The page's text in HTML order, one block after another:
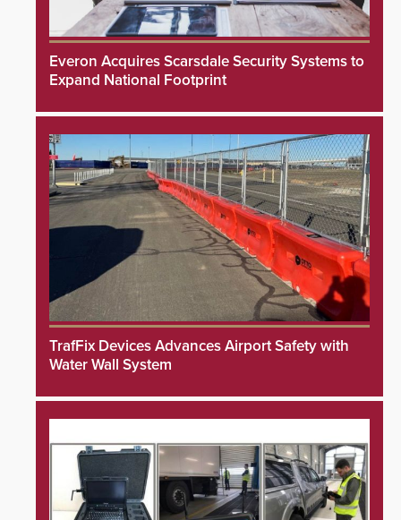
Everon Acquires Scarsdale Security Systems to
Expand National Footprint
TrafFix Devices Advances Airport Safety with
Water Wall System